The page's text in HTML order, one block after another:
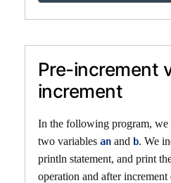
Pre-increment
increment
In the following program, we
two variables an and b. We
println statement, and print
operation and after increment